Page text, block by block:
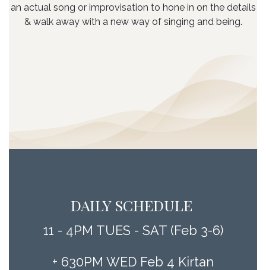
an actual song or improvisation to hone in on the details
& walk away with a new way of singing and being.
DAILY SCHEDULE
11 - 4PM TUES - SAT (Feb 3-6)
+ 630PM WED Feb 4 Kirtan